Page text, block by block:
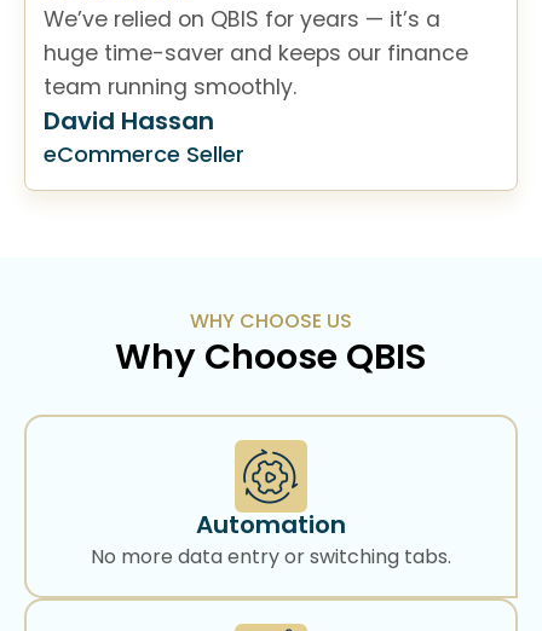
We’ve relied on QBIS for years — it’s a
huge time-saver and keeps our finance
team running smoothly.
David Hassan
eCommerce Seller
WHY CHOOSE US
Why Choose QBIS
Automation
No more data entry or switching tabs.